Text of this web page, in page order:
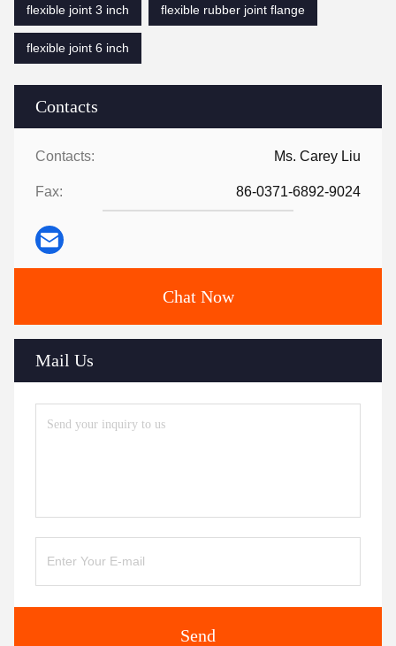
Contacts
Contacts: Ms. Carey Liu
Fax: 86-0371-6892-9024
Chat Now
Mail Us
Send
flexible joint 3 inch
flexible rubber joint flange
flexible joint 6 inch